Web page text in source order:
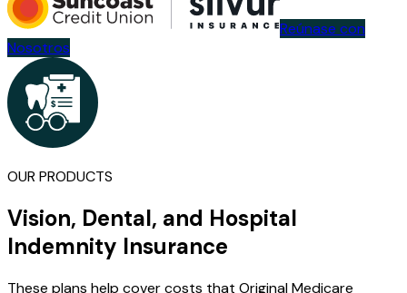
Reúnase con
Nosotros
OUR PRODUCTS
Vision, Dental, and Hospital
Indemnity Insurance
These plans help cover costs that Original Medicare